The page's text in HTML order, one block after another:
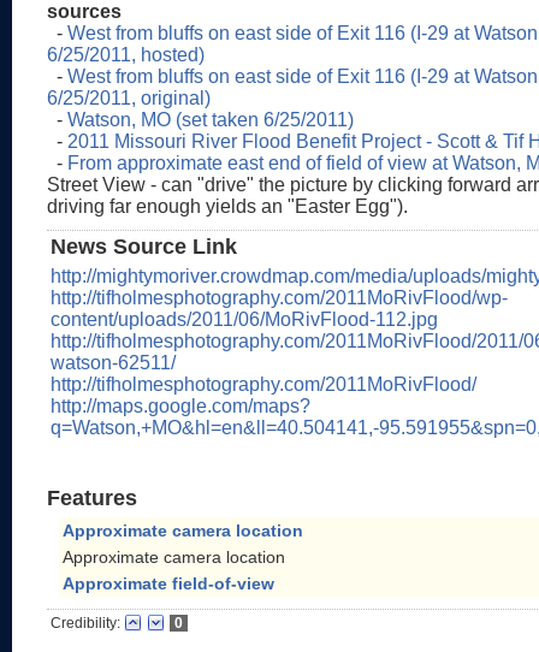
sources
- West from bluffs on east side of Exit 116 (I-29 at
6/25/2011, hosted)
- West from bluffs on east side of Exit 116 (I-29 at
6/25/2011, original)
- Watson, MO (set taken 6/25/2011)
- 2011 Missouri River Flood Benefit Project - Scott & Tif
- From approximate east end of field of view at Watson,
Street View - can "drive" the picture by clicking forward
driving far enough yields an "Easter Egg").
News Source Link
http://mightymoriver.crowdmap.com/media/uploads/
http://tifholmesphotography.com/2011MoRivFlood/wp-
content/uploads/2011/06/MoRivFlood-112.jpg
http://tifholmesphotography.com/2011MoRivFlood/2011/
watson-62511/
http://tifholmesphotography.com/2011MoRivFlood/
http://maps.google.com/maps?
q=Watson,+MO&hl=en&ll=40.504141,-
Features
Approximate camera location
Approximate camera location
Approximate field-of-view
Credibility: 0